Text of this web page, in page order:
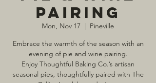
Pairing
Mon, Nov 17
  |
Pineville
Embrace the warmth of the season with an
evening of pie and wine pairing.
Enjoy Thoughtful Baking Co.’s artisan
seasonal pies, thoughtfully paired with The